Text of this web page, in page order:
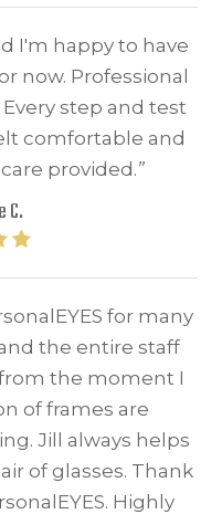
I'm happy to have
now. Professional
step and test
comfortable and
provided.”​​​​​​​
C.
for many
the entire staff
the moment I
of frames are
Jill always helps
of glasses. Thank
Highly